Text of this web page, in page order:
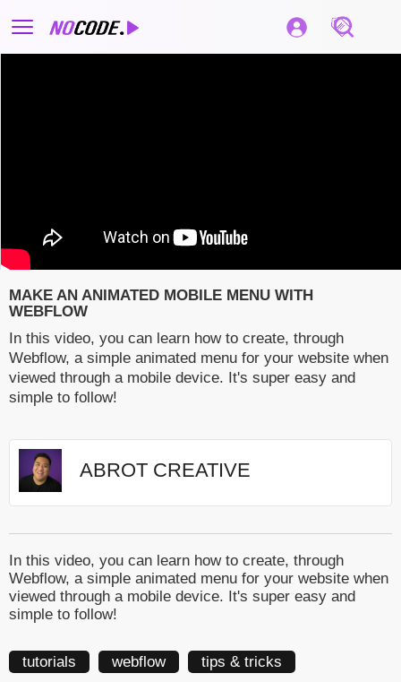
MAKE AN ANIMATED MOBILE MENU WITH
WEBFLOW
In this video, you can learn how to create, through
Webflow, a simple animated menu for your website when
viewed through a mobile device. It's super easy and
simple to follow!
ABROT CREATIVE
In this video, you can learn how to create, through
Webflow, a simple animated menu for your website when
viewed through a mobile device. It's super easy and
simple to follow!
tutorials webflow tips & tricks